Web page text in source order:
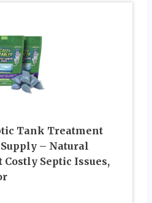
Tank Treatment
– Natural
Septic Issues,